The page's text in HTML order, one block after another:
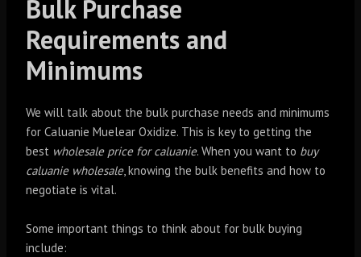
Bulk Purchase
Requirements and
Minimums
We will talk about the bulk purchase needs and minimums
for Caluanie Muelear Oxidize. This is key to getting the
best wholesale price for caluanie. When you want to buy
caluanie wholesale, knowing the bulk benefits and how to
negotiate is vital.
Some important things to think about for bulk buying
include: